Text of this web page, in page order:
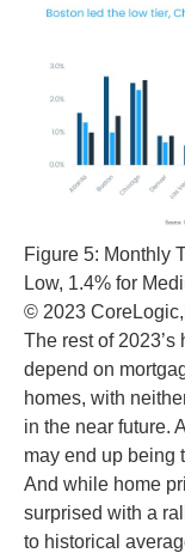
Figure 5: Monthly
Low, 1.4% for
© 2023
The rest of
depend on
homes, with
in the near future.
may end up being
And while home
surprised with a
to historical